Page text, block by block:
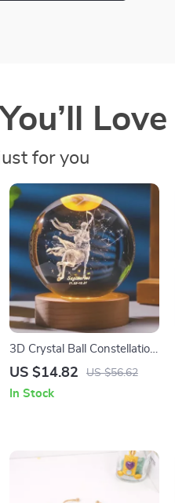
Love
for you
3D Crystal Ball Constellation
Glass Planet Laser
US $14.82 US $56.62
In Stock